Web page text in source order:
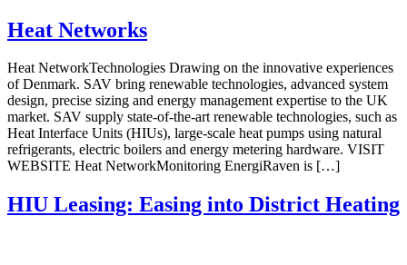
Heat Networks
Heat NetworkTechnologies Drawing on the innovative experiences
of Denmark. SAV bring renewable technologies, advanced system
design, precise sizing and energy management expertise to the UK
market. SAV supply state-of-the-art renewable technologies, such as
Heat Interface Units (HIUs), large-scale heat pumps using natural
refrigerants, electric boilers and energy metering hardware. VISIT
WEBSITE Heat NetworkMonitoring EnergiRaven is […]
HIU Leasing: Easing into District Heating